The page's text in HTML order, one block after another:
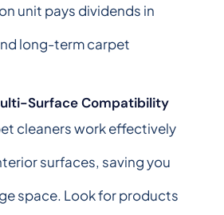
unit pays dividends in
long-term carpet
Surface Compatibility
cleaners work effectively
surfaces, saving you
space. Look for products